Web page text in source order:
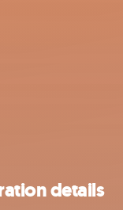
details